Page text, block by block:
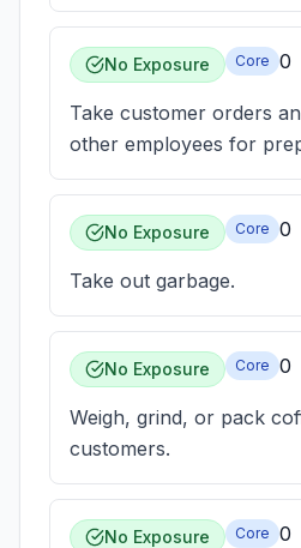
No Exposure Core 0
Take customer orders
other employees for
No Exposure Core 0
Take out garbage.
No Exposure Core 0
Weigh, grind, or pack
customers.
No Exposure Core 0